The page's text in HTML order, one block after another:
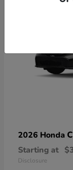
2026 Honda
Starting at
Disclosure